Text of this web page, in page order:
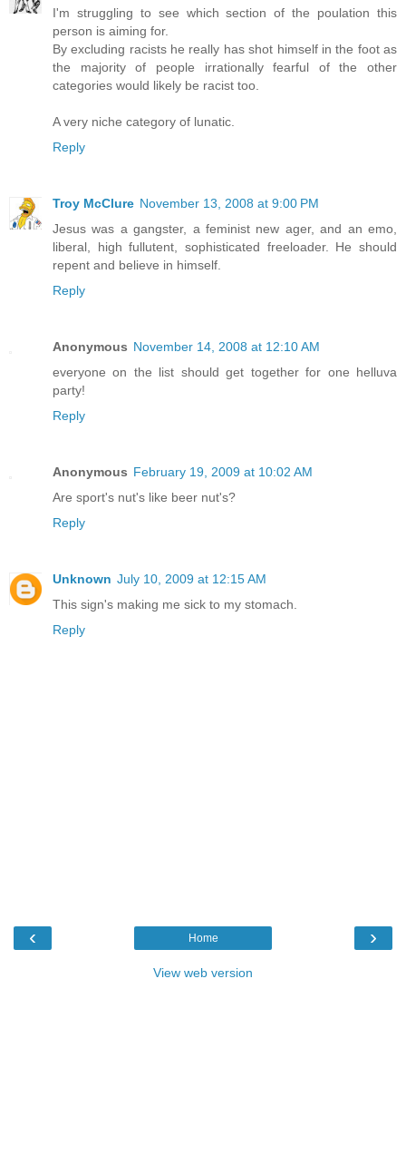
I'm struggling to see which section of the poulation this
person is aiming for.
By excluding racists he really has shot himself in the foot as
the majority of people irrationally fearful of the other
categories would likely be racist too.
A very niche category of lunatic.
Reply
Troy McClure November 13, 2008 at 9:00 PM
Jesus was a gangster, a feminist new ager, and an emo,
liberal, high fullutent, sophisticated freeloader. He should
repent and believe in himself.
Reply
Anonymous November 14, 2008 at 12:10 AM
everyone on the list should get together for one helluva
party!
Reply
Anonymous February 19, 2009 at 10:02 AM
Are sport's nut's like beer nut's?
Reply
Unknown July 10, 2009 at 12:15 AM
This sign's making me sick to my stomach.
Reply
‹ ›
Home
View web version